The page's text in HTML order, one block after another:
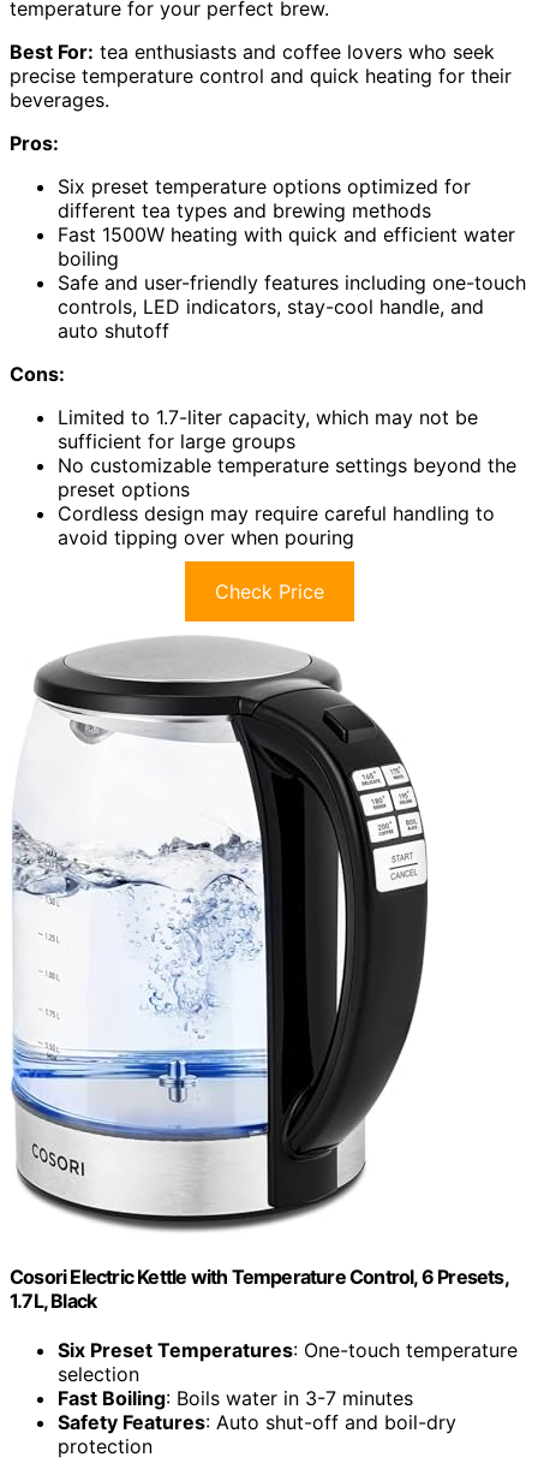
temperature for your perfect brew.
Best For: tea enthusiasts and coffee lovers who seek
precise temperature control and quick heating for their
beverages.
Pros:
Six preset temperature options optimized for
different tea types and brewing methods
Fast 1500W heating with quick and efficient water
boiling
Safe and user-friendly features including one-touch
controls, LED indicators, stay-cool handle, and
auto shutoff
Cons:
Limited to 1.7-liter capacity, which may not be
sufficient for large groups
No customizable temperature settings beyond the
preset options
Cordless design may require careful handling to
avoid tipping over when pouring
Check Price
Cosori Electric Kettle with Temperature Control, 6 Presets,
1.7L, Black
Six Preset Temperatures: One-touch temperature
selection
Fast Boiling: Boils water in 3-7 minutes
Safety Features: Auto shut-off and boil-dry
protection